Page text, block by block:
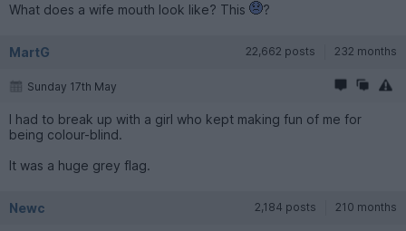
What does a wife mouth look like? This ?
MartG 22,662 posts 232 months
Sunday 17th May
I had to break up with a girl who kept making fun of me for
being colour-blind.
It was a huge grey flag.
Newc 2,184 posts 210 months